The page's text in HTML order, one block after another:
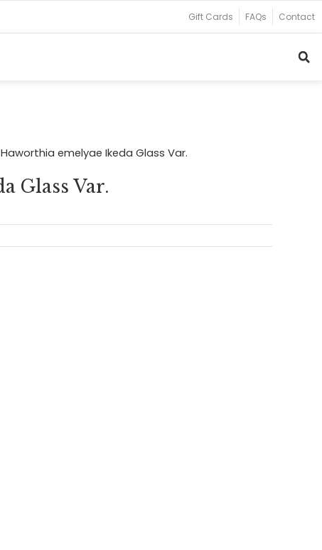
Gift Cards FAQs Contact
emelyae Ikeda Glass Var.
Glass Var.